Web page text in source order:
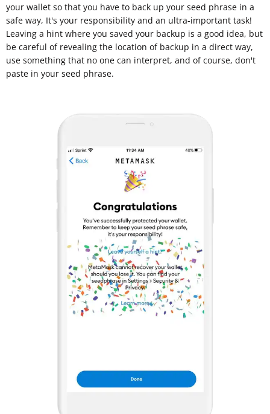
your wallet so that you have to back up your seed phrase in a
safe way, It's your responsibility and an ultra-important task!
Leaving a hint where you saved your backup is a good idea, but
be careful of revealing the location of backup in a direct way,
use something that no one can interpret, and of course, don't
paste in your seed phrase.